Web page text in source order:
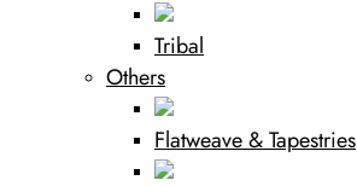
Tribal
Others
Flatweave & Tapestries